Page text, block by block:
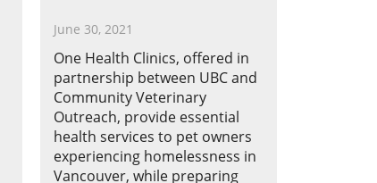
June 30, 2021
One Health Clinics, offered in
partnership between UBC and
Community Veterinary
Outreach, provide essential
health services to pet owners
experiencing homelessness in
Vancouver, while preparing